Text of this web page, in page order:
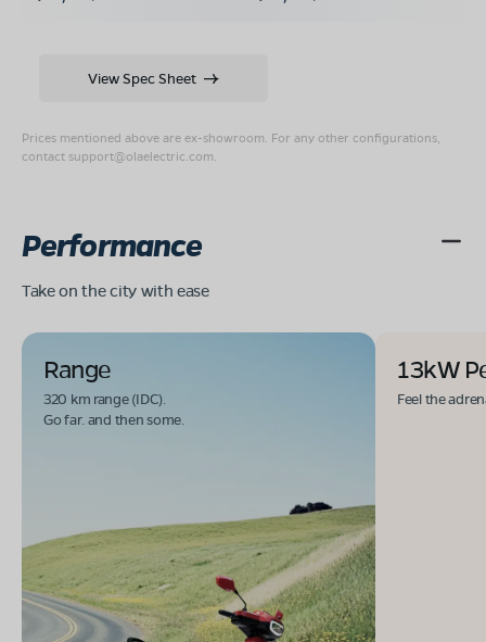
Prices mentioned above are ex-showroom. For any other configurations,
contact support@olaelectric.com
View Spec Sheet
Performance
Take on the city with ease
Range
320 km range (IDC).
Go far. and then some.
13kW
Feel the